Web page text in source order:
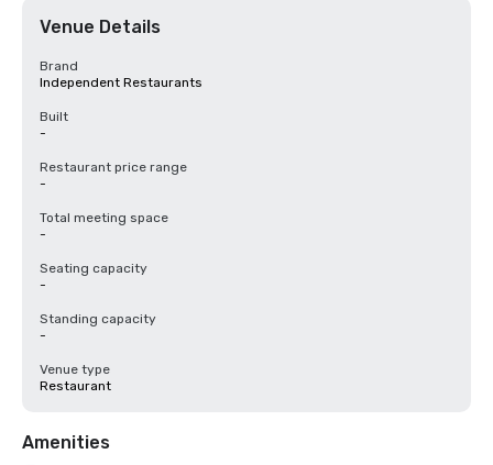
Venue Details
Brand
Independent Restaurants
Built
-
Restaurant price range
-
Total meeting space
-
Seating capacity
-
Standing capacity
-
Venue type
Restaurant
Amenities